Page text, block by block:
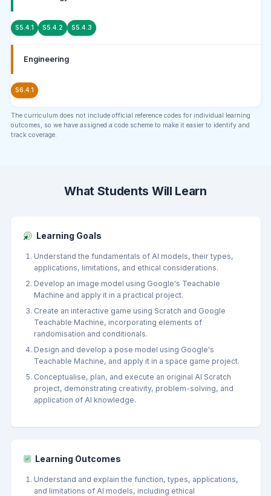
S5.4.1 S5.4.2 S5.4.3
Engineering
S6.4.1
The curriculum does not include official reference codes for individual learning
outcomes, so we have assigned a code scheme to make it easier to identify and
track coverage.
What Students Will Learn
Learning Goals
Understand the fundamentals of AI models, their types,
applications, limitations, and ethical considerations.
Develop an image model using Google's Teachable
Machine and apply it in a practical project.
Create an interactive game using Scratch and Google
Teachable Machine, incorporating elements of
randomisation and conditionals.
Design and develop a pose model using Google's
Teachable Machine, and apply it in a space game project.
Conceptualise, plan, and execute an original AI Scratch
project, demonstrating creativity, problem-solving, and
application of AI knowledge.
Learning Outcomes
Understand and explain the function, types, applications,
and limitations of AI models, including ethical